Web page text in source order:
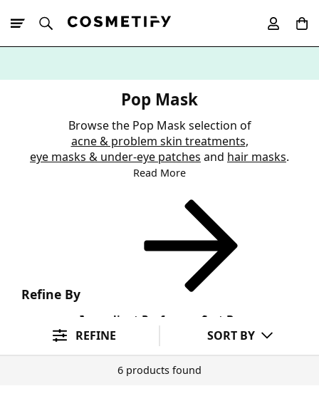
Pop Mask
Browse the Pop Mask selection of
acne & problem skin treatments,
eye masks & under-eye patches and hair masks.
Read More
Refine By
Ingredient Preference Sort By
REFINE SORT BY
6 products found